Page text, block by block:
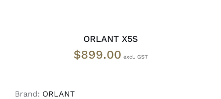
ORLANT X5S
$899.00
Brand: ORLANT